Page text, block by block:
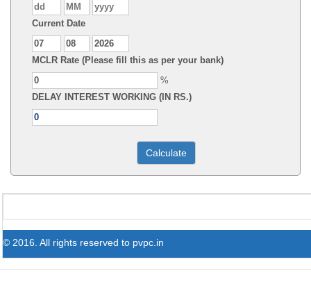
Current Date
MCLR Rate (Please fill this as per your bank)
%
DELAY INTEREST WORKING (IN RS.)
© 2016. All rights reserved to pvpc.in